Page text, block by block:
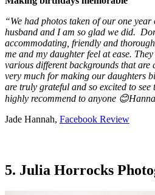
“We had photos taken of our one
husband and I am so glad we did.
accommodating, friendly and
me and my daughter feel at ease.
various different backgrounds that
very much for making our daughters
are truly grateful and so excited to
highly recommend to anyone
Jade Hannah, Facebook Review
5. Julia Horrocks